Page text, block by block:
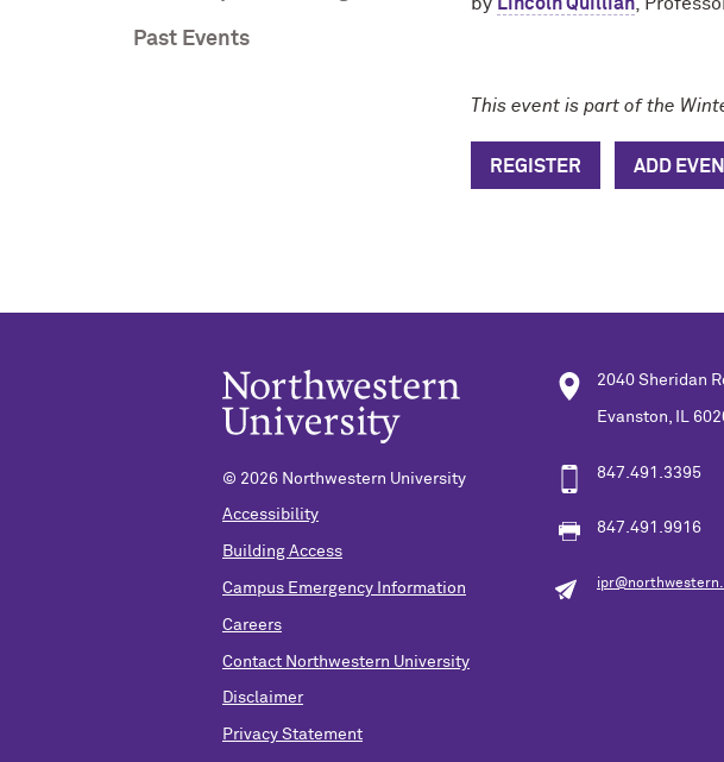
Past Events
This event is part of the
REGISTER ADD
© 2026 Northwestern University
Accessibility
Building Access
Campus Emergency Information
Careers
Contact Northwestern University
Disclaimer
Privacy Statement
2040 Sheridan
Evanston, IL
847.491.3395
847.491.9916